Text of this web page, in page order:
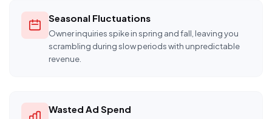
Seasonal Fluctuations
Owner inquiries spike in spring and fall, leaving you
scrambling during slow periods with unpredictable
revenue.
Wasted Ad Spend